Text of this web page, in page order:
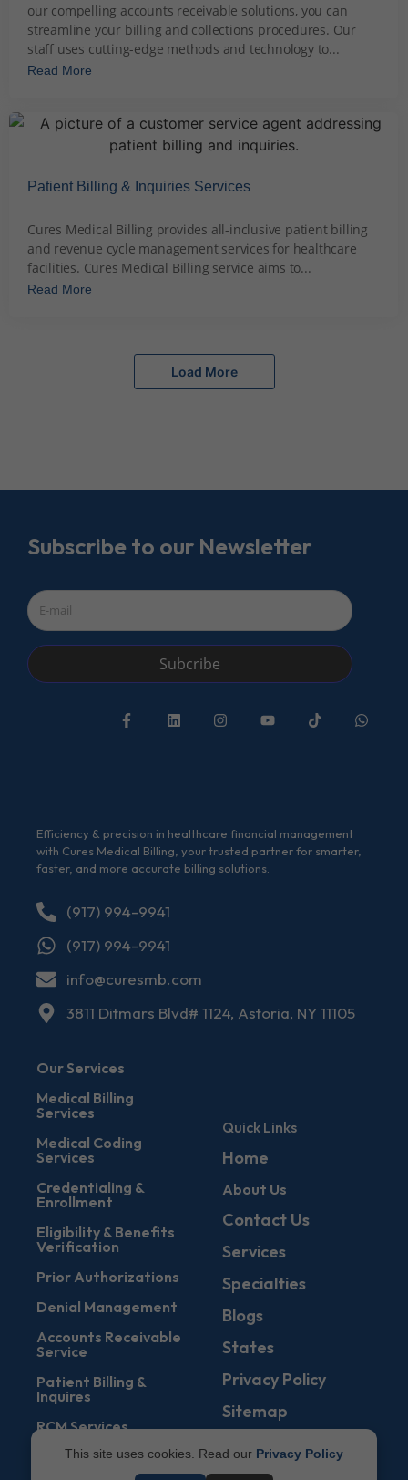
our compelling accounts receivable solutions, you can
streamline your billing and collections procedures. Our
staff uses cutting-edge methods and technology to...
Read More
Patient Billing & Inquiries Services
Cures Medical Billing provides all-inclusive patient billing
and revenue cycle management services for healthcare
facilities. Cures Medical Billing service aims to...
Read More
Load More
Subscribe to our Newsletter
Subcribe
Efficiency & precision in healthcare financial management
with Cures Medical Billing, your trusted partner for smarter,
faster, and more accurate billing solutions.
(917) 994-9941
(917) 994-9941
info@curesmb.com
3811 Ditmars Blvd# 1124, Astoria, NY 11105
Our Services
Medical Billing
Services
Medical Coding
Services
Credentialing &
Enrollment
Eligibility & Benefits
Verification
Prior Authorizations
Denial Management
Accounts Receivable
Service
Patient Billing &
Inquires
RCM Services
Management Of
Quick Links
Home
About Us
Contact Us
Services
Specialties
Blogs
States
Privacy Policy
Sitemap
This site uses cookies. Read our Privacy Policy